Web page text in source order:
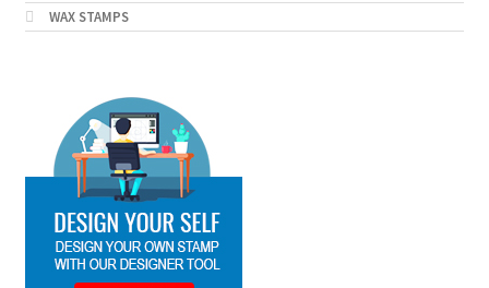
WAX STAMPS